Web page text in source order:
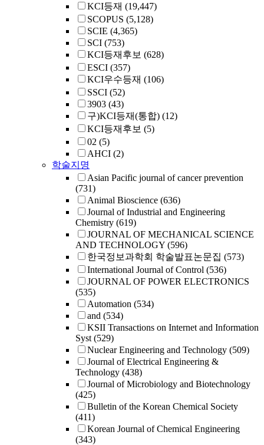
KCI등재 (19,447)
SCOPUS (5,128)
SCIE (4,365)
SCI (753)
KCI등재후보 (628)
ESCI (357)
KCI우수등재 (106)
SSCI (52)
3903 (43)
구)KCI등재(통합) (12)
KCI등재후보 (5)
02 (5)
AHCI (2)
학술지명
Asian Pacific journal of cancer prevention
(731)
Animal Bioscience (636)
Journal of Industrial and Engineering
Chemistry (619)
JOURNAL OF MECHANICAL SCIENCE
AND TECHNOLOGY (596)
한국정보과학회 학술발표논문집 (573)
International Journal of Control (536)
JOURNAL OF POWER ELECTRONICS
(535)
Automation (534)
and (534)
KSII Transactions on Internet and Information
Syst (529)
Nuclear Engineering and Technology (509)
Journal of Electrical Engineering &
Technology (438)
Journal of Microbiology and Biotechnology
(425)
Bulletin of the Korean Chemical Society
(411)
Korean Journal of Chemical Engineering
(343)